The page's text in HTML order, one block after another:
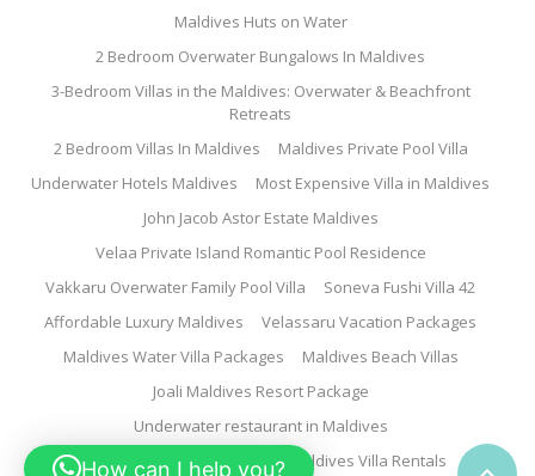
Maldives Huts on Water
2 Bedroom Overwater Bungalows In Maldives
3-Bedroom Villas in the Maldives: Overwater & Beachfront
Retreats
2 Bedroom Villas In Maldives
Maldives Private Pool Villa
Underwater Hotels Maldives
Most Expensive Villa in Maldives
John Jacob Astor Estate Maldives
Velaa Private Island Romantic Pool Residence
Vakkaru Overwater Family Pool Villa
Soneva Fushi Villa 42
Affordable Luxury Maldives
Velassaru Vacation Packages
Maldives Water Villa Packages
Maldives Beach Villas
Joali Maldives Resort Package
Underwater restaurant in Maldives
Family Water Villa Maldives
Maldives Villa Rentals
How can I help you?